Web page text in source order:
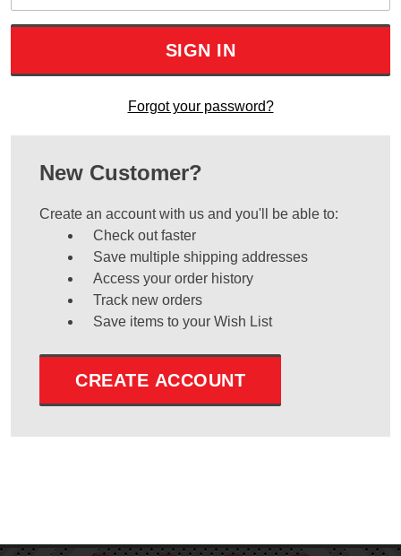
Forgot your password?
New Customer?
Create an account with us and you'll be able to:
Check out faster
Save multiple shipping addresses
Access your order history
Track new orders
Save items to your Wish List
CREATE ACCOUNT